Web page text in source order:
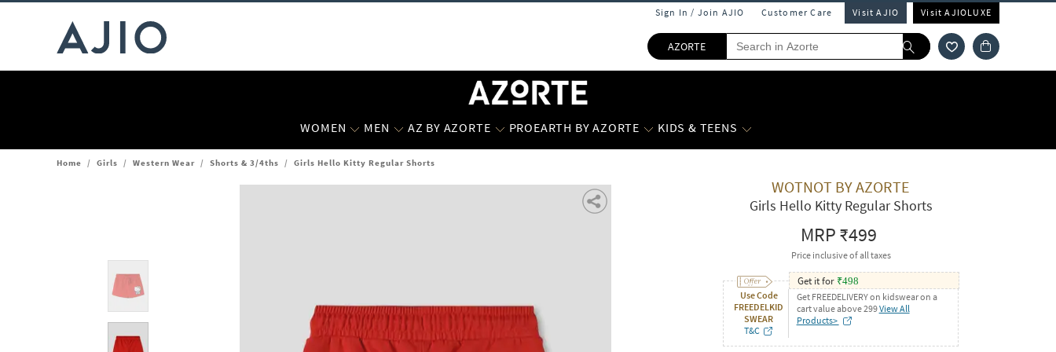
Sign In / Join AJIO Customer Care Visit AJIO Visit AJIOLUXE
AZORTE
WOMEN MEN AZ BY AZORTE PROEARTH BY AZORTE KIDS & TEENS
Home / Girls / Western Wear / Shorts & 3/4ths / Girls Hello Kitty Regular Shorts
WOTNOT BY AZORTE
Girls Hello Kitty Regular Shorts
MRP₹499
Price inclusive of all taxes
Use Code
FREEDELKID
SWEAR
T&C
Get it for ₹498
Get FREEDELIVERY on kidswear on a
cart value above 299View All
Products>